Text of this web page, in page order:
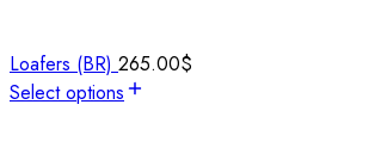
Loafers (BR) 265.00$
Select options